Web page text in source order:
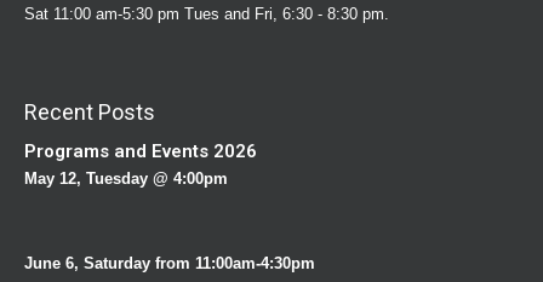
Sat 11:00 am-5:30 pm Tues and Fri, 6:30 - 8:30 pm.
Recent Posts
Programs and Events 2026
May 12, Tuesday @ 4:00pm
June 6, Saturday from 11:00am-4:30pm